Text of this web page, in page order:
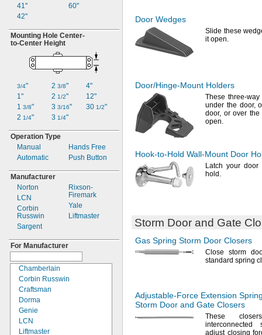
41"
42"
60"
Mounting Hole Center-
to-Center Height
3/4"
1"
1 3/8"
2 1/4"
2 3/8"
2 1/2"
3 3/16"
3 1/4"
4"
12"
30 1/2"
Operation Type
Manual
Automatic
Hands Free
Push Button
Manufacturer
Norton
LCN
Corbin
Russwin
Sargent
Rixson-
Firemark
Yale
Liftmaster
For Manufacturer
Chamberlain
Corbin Russwin
Craftsman
Dorma
Genie
LCN
Liftmaster
Door Wedges
Slide these
itopen.
Door/Hinge-Mount Holders
These three-
under the door,
door, or over
open.
Hook-to-Hold Wall-Mount Door
Latch your
hold.
Storm Door and Gate
Gas Spring Storm Door Closers
Close storm
standard spring
Adjustable-Force Extension
Storm Door and Gate Closers
These
interconnected
adjust closing